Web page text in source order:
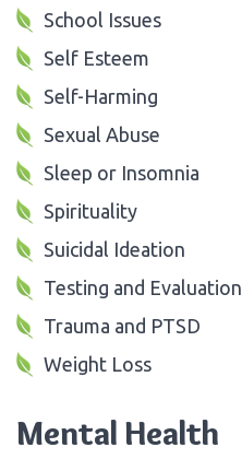
School Issues
Self Esteem
Self-Harming
Sexual Abuse
Sleep or Insomnia
Spirituality
Suicidal Ideation
Testing and Evaluation
Trauma and PTSD
Weight Loss
Mental Health